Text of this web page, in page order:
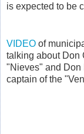
is expected to be
VIDEO of
talking aboutDon
"Nieves" and Don
captain of the